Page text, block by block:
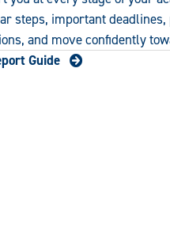
steps, important
and move confidently
Guide